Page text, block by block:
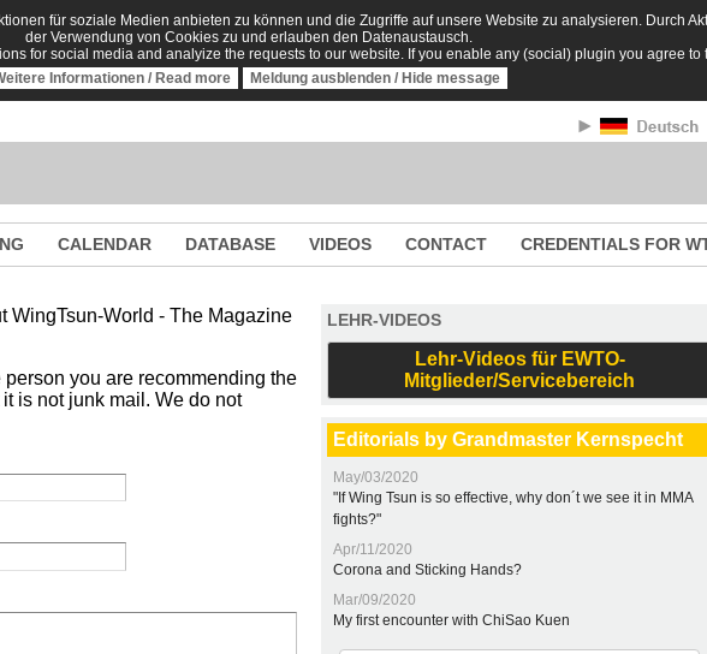
für soziale Medien anbieten zu können und die Zugriffe auf unsere Website zu analysieren. Durch
der Verwendung von Cookies zu und erlauben den Datenaustausch.
for social media and analyize the requests to our website. If you enable any (social) plugin you agree
Informationen / Read more
Meldung ausblenden / Hide message
CALENDAR DATABASE VIDEOS CONTACT CREDENTIALS FOR
WingTsun-World - The Magazine
you are recommending the
is not junk mail. We do not
LEHR-VIDEOS
Lehr-Videos für EWTO-
Mitglieder/Servicebereich
Editorials by Grandmaster Kernspecht
May/03/2020
"If Wing Tsun is so effective, why don´t we see it in MMA
fights?"
Apr/11/2020
Corona and Sticking Hands?
Mar/09/2020
My first encounter with ChiSao Kuen